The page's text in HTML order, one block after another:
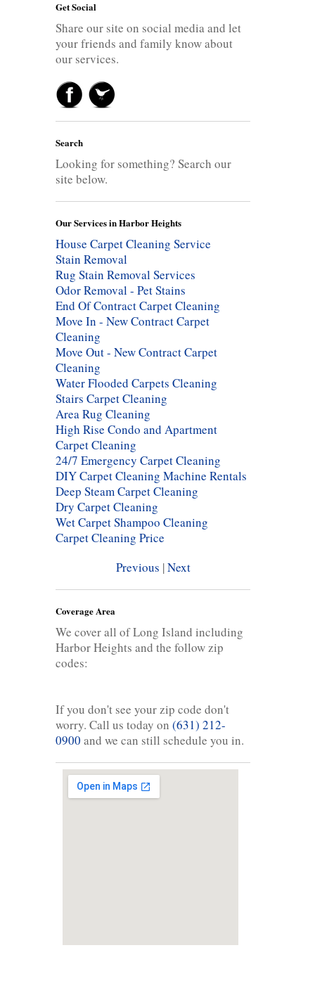
Get Social
Share our site on social media and let
your friends and family know about
our services.
Search
Looking for something? Search our
site below.
Our Services in Harbor Heights
House Carpet Cleaning Service
Stain Removal
Rug Stain Removal Services
Odor Removal - Pet Stains
End Of Contract Carpet Cleaning
Move In - New Contract Carpet
Cleaning
Move Out - New Contract Carpet
Cleaning
Water Flooded Carpets Cleaning
Stairs Carpet Cleaning
Area Rug Cleaning
High Rise Condo and Apartment
Carpet Cleaning
24/7 Emergency Carpet Cleaning
DIY Carpet Cleaning Machine Rentals
Deep Steam Carpet Cleaning
Dry Carpet Cleaning
Wet Carpet Shampoo Cleaning
Carpet Cleaning Price
Previous |Next
Coverage Area
We cover all of Long Island including
Harbor Heights and the follow zip
codes:
If you don't see your zip code don't
worry. Call us today on (631) 212-
0900 and we can still schedule you in.